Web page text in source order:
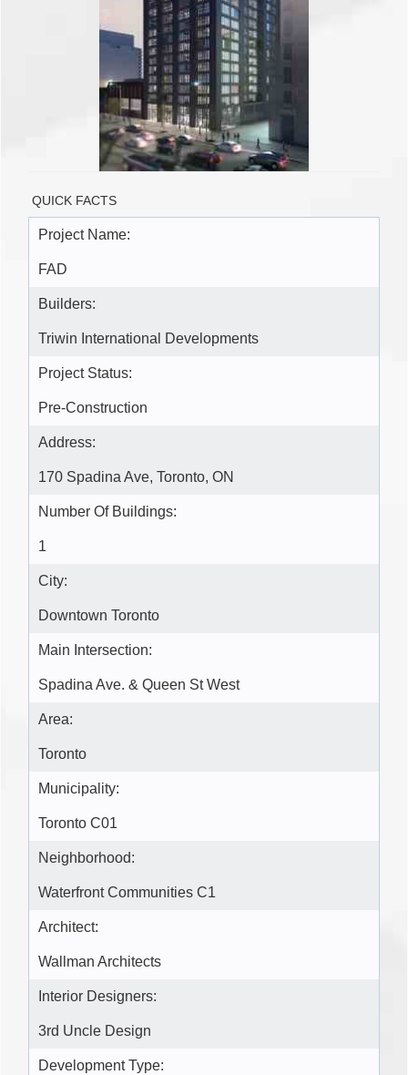
QUICK FACTS
Project Name:
FAD
Builders:
Triwin International Developments
Project Status:
Pre-Construction
Address:
170 Spadina Ave, Toronto, ON
Number Of Buildings:
1
City:
Downtown Toronto
Main Intersection:
Spadina Ave. & Queen St West
Area:
Toronto
Municipality:
Toronto C01
Neighborhood:
Waterfront Communities C1
Architect:
Wallman Architects
Interior Designers:
3rd Uncle Design
Development Type: